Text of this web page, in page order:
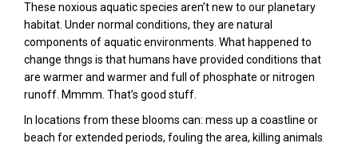
These noxious aquatic species aren’t new to our planetary
habitat. Under normal conditions, they are natural
components of aquatic environments. What happened to
change thngs is that humans have provided conditions that
are warmer and warmer and full of phosphate or nitrogen
runoff. Mmmm. That’s good stuff.
In locations from these blooms can: mess up a coastline or
beach for extended periods, fouling the area, killing animals